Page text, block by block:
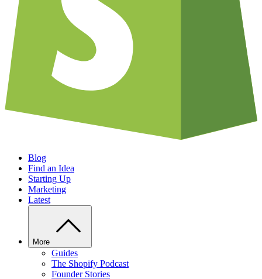
Blog
Find an Idea
Starting Up
Marketing
Latest
More
Guides
The Shopify Podcast
Founder Stories